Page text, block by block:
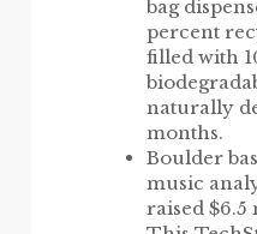
bag
percent
filled with
naturally
months.
Boulder
music
raised